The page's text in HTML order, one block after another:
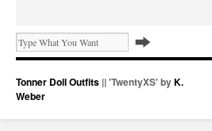
Tonner Doll Outfits || 'TwentyXS' byK.
Weber